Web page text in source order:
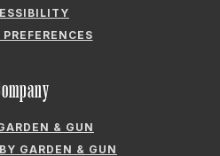
& GUN
GARDEN & GUN